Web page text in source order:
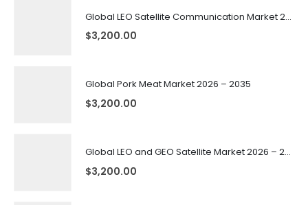
Global LEO Satellite Communication Market 2026 – 2035
$3,200.00
Global Pork Meat Market 2026 – 2035
$3,200.00
Global LEO and GEO Satellite Market 2026 – 2035
$3,200.00